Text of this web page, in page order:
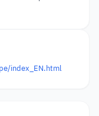
index_EN.html